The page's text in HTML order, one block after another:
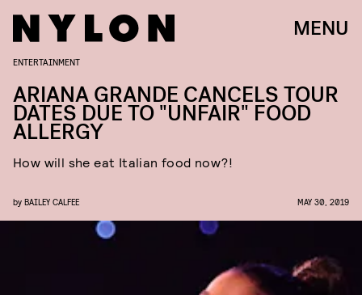
MENU
ENTERTAINMENT
ARIANA GRANDE CANCELS TOUR
DATES DUE TO "UNFAIR" FOOD
ALLERGY
How will she eat Italian food now?!
by BAILEY CALFEE MAY 30, 2019